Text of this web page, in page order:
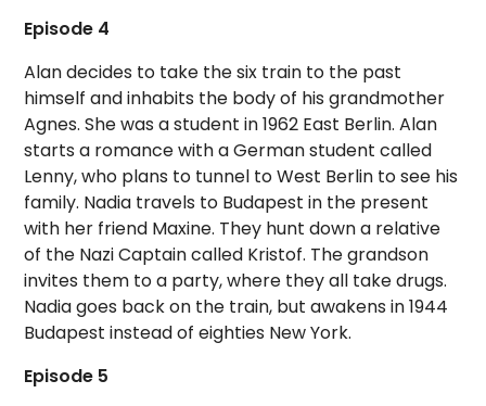
Episode 4
Alan decides to take the six train to the past
himself and inhabits the body of his grandmother
Agnes. She was a student in 1962 East Berlin. Alan
starts a romance with a German student called
Lenny, who plans to tunnel to West Berlin to see his
family. Nadia travels to Budapest in the present
with her friend Maxine. They hunt down a relative
of the Nazi Captain called Kristof. The grandson
invites them to a party, where they all take drugs.
Nadia goes back on the train, but awakens in 1944
Budapest instead of eighties New York.
Episode 5